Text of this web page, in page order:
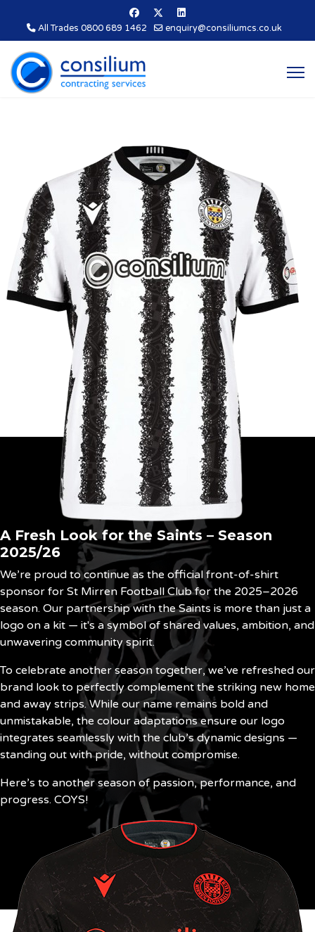
All Trades 0800 689 1462 enquiry@consiliumcs.co.uk
A Fresh Look for the Saints – Season
2025/26
We’re proud to continue as the official front-of-shirt
sponsor for St Mirren Football Club for the 2025–2026
season. Our partnership with the Saints is more than just a
logo on a kit — it's a symbol of shared values, ambition, and
unwavering community spirit.
To celebrate another season together, we’ve refreshed our
brand look to perfectly complement the striking new home
and away strips. While our name remains bold and
unmistakable, the colour adaptations ensure our logo
integrates seamlessly with the club’s dynamic designs —
standing out with pride, without compromise.
Here’s to another season of passion, performance, and
progress. COYS!